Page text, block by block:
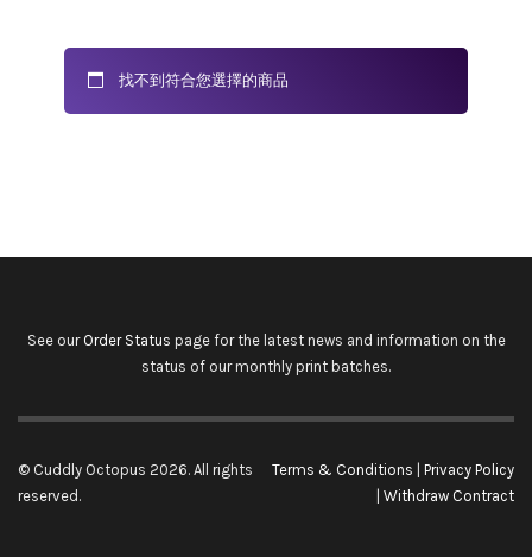
找不到符合您選擇的商品
See our Order Status page for the latest news and information on the
status of our monthly print batches.
© Cuddly Octopus 2026. All rights
reserved.
Terms & Conditions
Privacy Policy
Withdraw Contract